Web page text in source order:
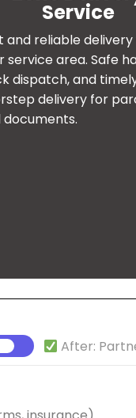
Service
and reliable
service area. Safe
dispatch, and
delivery for
documents.
After: